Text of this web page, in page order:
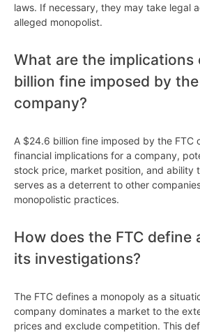
laws. If necessary, they may take legal
alleged monopolist.
What are the implications
billion fine imposed by the
company?
A $24.6 billion fine imposed by the FTC
financial implications for a company,
stock price, market position, and ability
serves as a deterrent to other
monopolistic practices.
How does the FTC define
its investigations?
The FTC defines a monopoly as a
company dominates a market to the
prices and exclude competition. This